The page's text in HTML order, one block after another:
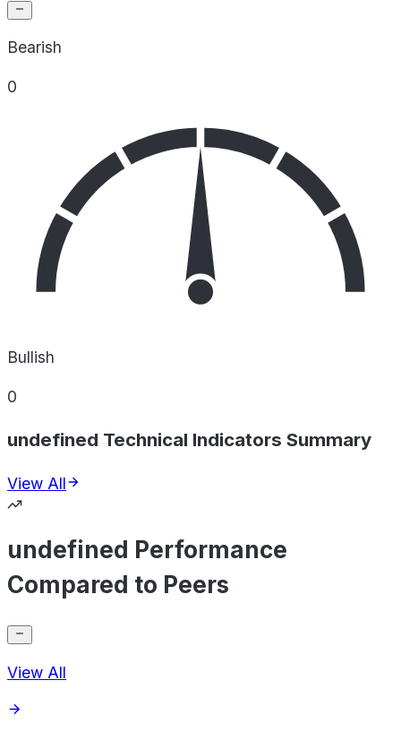
Bearish
0
Bullish
0
undefined Technical Indicators Summary
View All
undefined Performance
Compared to Peers
View All